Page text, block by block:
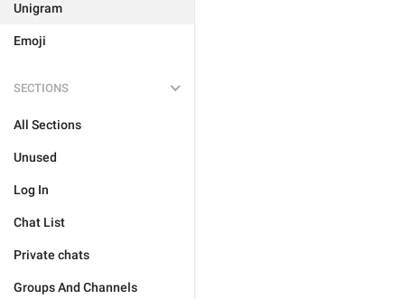
Unigram
Emoji
SECTIONS
All Sections
Unused
Log In
Chat List
Private chats
Groups And Channels